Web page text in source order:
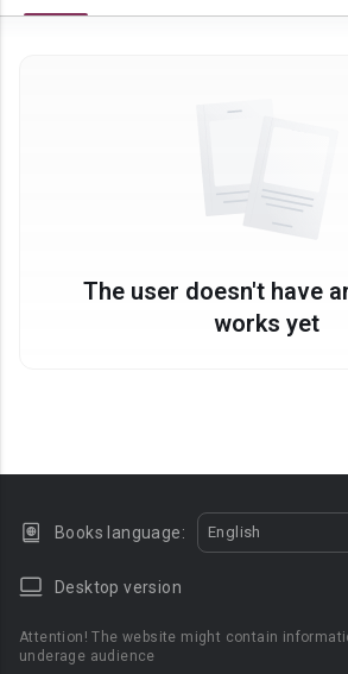
The user doesn't have
works yet
Books language: English
Desktop version
Attention! The website might contain
underage audience